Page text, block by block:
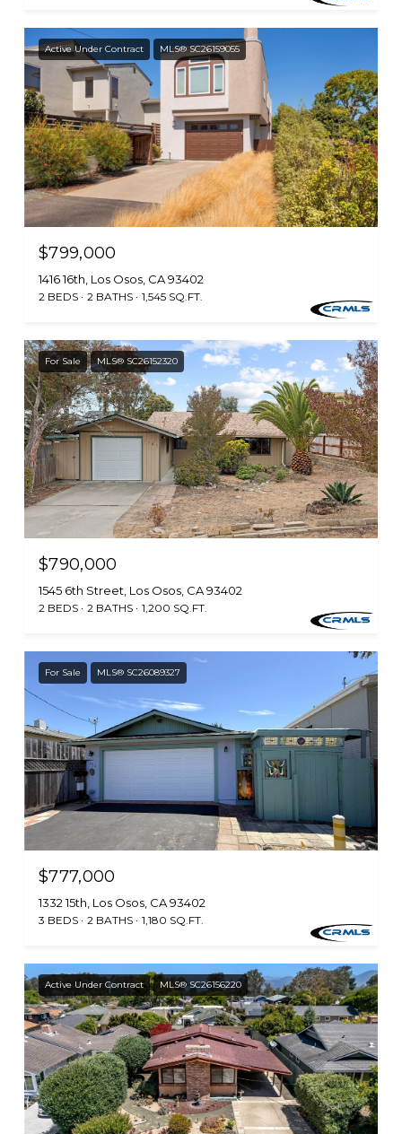
Active Under Contract MLS® SC26159055
$799,000
1416 16th, Los Osos, CA 93402
2 BEDS 2 BATHS 1,545 SQ.FT.
For Sale MLS® SC26152320
$790,000
1545 6th Street, Los Osos, CA 93402
2 BEDS 2 BATHS 1,200 SQ.FT.
For Sale MLS® SC26089327
$777,000
1332 15th, Los Osos, CA 93402
3 BEDS 2 BATHS 1,180 SQ.FT.
Active Under Contract MLS® SC26156220